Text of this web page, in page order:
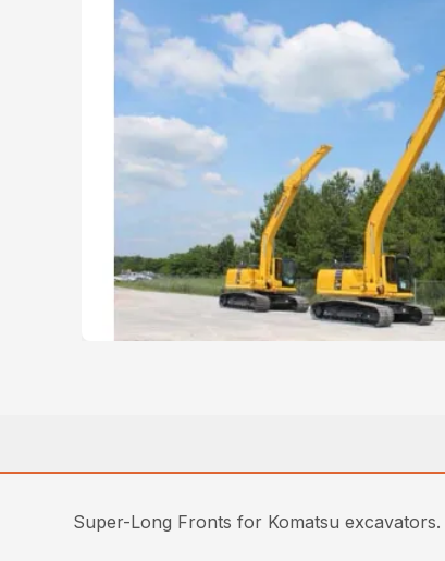
Super-Long Fronts for Komatsu